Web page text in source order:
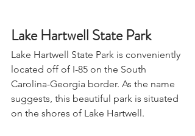
Lake Hartwell State Park
Lake Hartwell State Park is conveniently
located off of I-85 on the South
Carolina-Georgia border. As the name
suggests, this beautiful park is situated
on the shores of Lake Hartwell.